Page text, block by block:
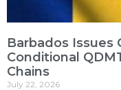
Barbados Issues
Conditional
Chains
July 22, 2026